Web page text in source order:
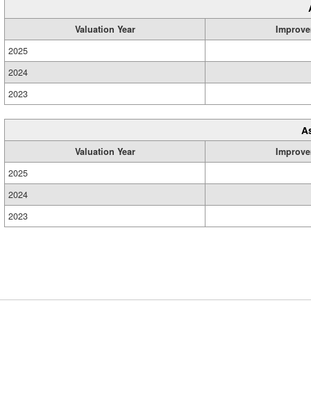
Valuation Year
2025
2024
2023
Valuation Year
2025
2024
2023